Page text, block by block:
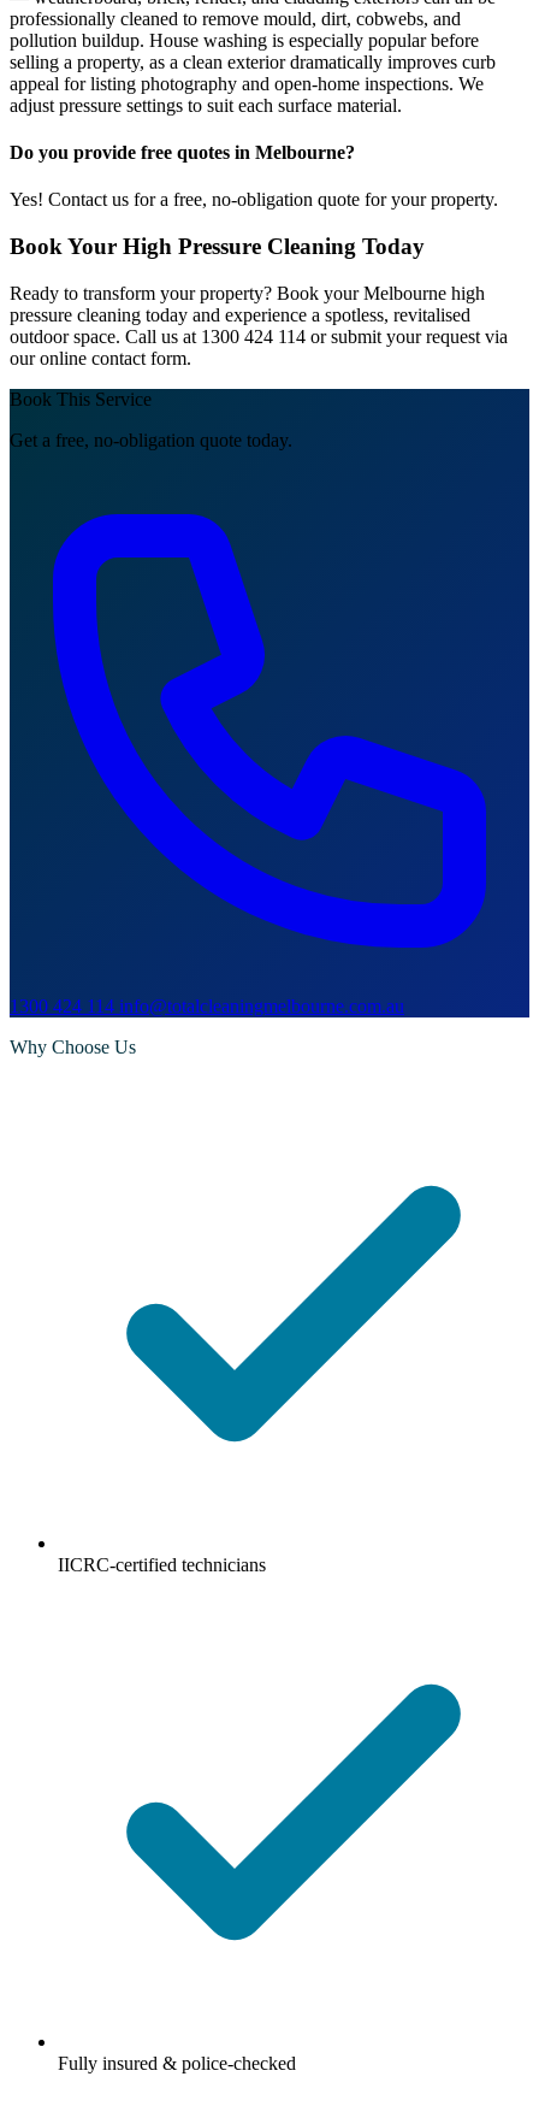
professionally cleaned to remove mould, dirt, cobwebs, and
pollution buildup. House washing is especially popular before
selling a property, as a clean exterior dramatically improves curb
appeal for listing photography and open-home inspections. We
adjust pressure settings to suit each surface material.
Do you provide free quotes in Melbourne?
Yes! Contact us for a free, no-obligation quote for your property.
Book Your High Pressure Cleaning Today
Ready to transform your property? Book your Melbourne high
pressure cleaning today and experience a spotless, revitalised
outdoor space. Call us at 1300 424 114 or submit your request via
our online contact form.
Book This Service
Get a free, no-obligation quote today.
1300 424 114 info@totalcleaningmelbourne.com.au
Why Choose Us
IICRC-certified technicians
Fully insured & police-checked